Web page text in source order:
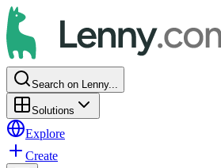
Search on Lenny...
Solutions
Explore
Create